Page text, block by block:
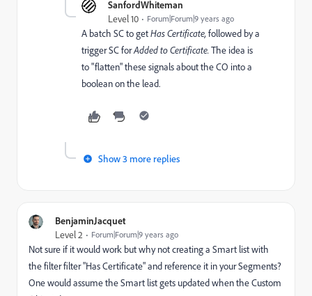
SanfordWhiteman
Level 10 Forum|Forum|9 years ago
A batch SC to get​Has Certificate,followed by a
trigger SC for​Added to Certificate.​The idea is
to "flatten" these signals about the CO into a
boolean on the lead.
Show 3 more replies
BenjaminJacquet
Level 2 Forum|Forum|9 years ago
Not sure if it would work but why not creating a Smart list with
the filter filter "Has Certificate" and reference it in your Segments?
One would assume the Smart list gets updated when the Custom